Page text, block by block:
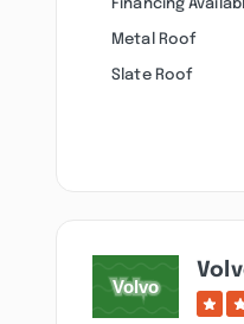
Financing
Metal Roof
Slate Roof